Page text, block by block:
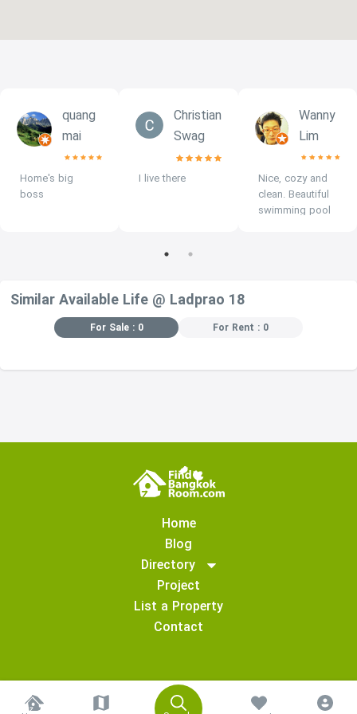
quang
mai
Home's big
boss
Christian
Swag
I live there
Wanny
Lim
Nice, cozy and
clean. Beautiful
swimming pool
Similar Available Life @ Ladprao 18
For Sale : 0 For Rent : 0
Home
Blog
Directory
Project
List a Property
Contact